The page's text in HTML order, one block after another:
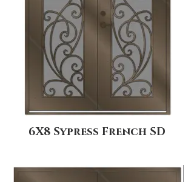
6X8 Sypress French SD